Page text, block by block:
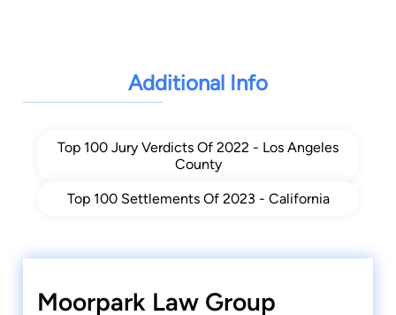
Additional Info
Top 100 Jury Verdicts Of 2022 - Los Angeles
County
Top 100 Settlements Of 2023 - California
Moorpark Law Group